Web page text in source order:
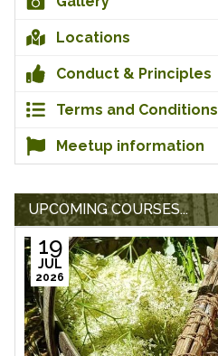
Locations
Conduct & Principles
Terms and Conditions
Meetup information
UPCOMING COURSES...
19
JUL
2026